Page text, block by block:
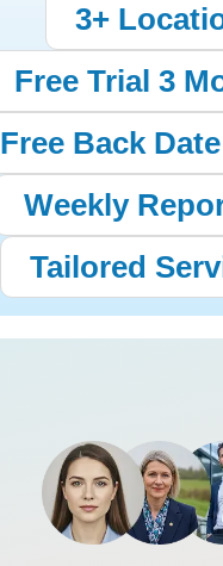
3+
Free Trial 3
Free Back
Weekly
Tailored